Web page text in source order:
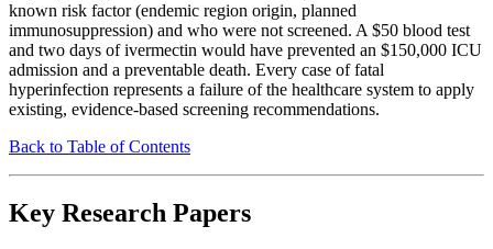
known risk factor (endemic region origin, planned
immunosuppression) and who were not screened. A $50 blood test
and two days of ivermectin would have prevented an $150,000 ICU
admission and a preventable death. Every case of fatal
hyperinfection represents a failure of the healthcare system to apply
existing, evidence-based screening recommendations.
Back to Table of Contents
Key Research Papers